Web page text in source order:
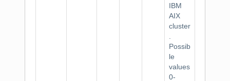
IBM
AIX
cluster
Possib
le
values
0-